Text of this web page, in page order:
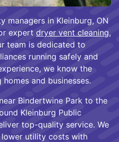
managers in Kleinburg, ON
expert dryer vent cleaning,
team is dedicated to
running safely and
we know the
and businesses.
Bindertwine Park to the
Kleinburg Public
top-quality service. We
utility costs with